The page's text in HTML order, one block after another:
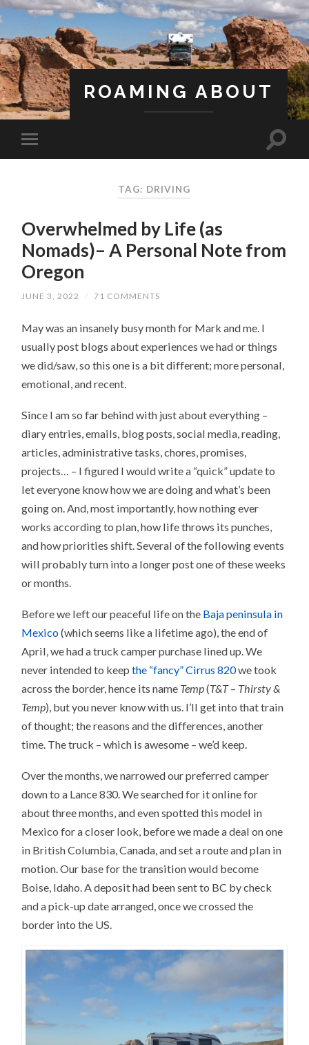
ROAMING ABOUT
TAG: DRIVING
Overwhelmed by Life (as
Nomads)– A Personal Note from
Oregon
JUNE 3, 2022 / 71 COMMENTS
May was an insanely busy month for Mark and me. I
usually post blogs about experiences we had or things
we did/saw, so this one is a bit different; more personal,
emotional, and recent.
Since I am so far behind with just about everything –
diary entries, emails, blog posts, social media, reading,
articles, administrative tasks, chores, promises,
projects… – I figured I would write a “quick” update to
let everyone know how we are doing and what’s been
going on. And, most importantly, how nothing ever
works according to plan, how life throws its punches,
and how priorities shift. Several of the following events
will probably turn into a longer post one of these weeks
or months.
Before we left our peaceful life on the Baja peninsula in
Mexico(which seems like a lifetime ago), the end of
April, we had a truck camper purchase lined up. We
never intended to keepthe “fancy” Cirrus 820we took
across the border, hence its name Temp(T&T– Thirsty &
Temp), but you never know with us. I’ll get into that train
of thought; the reasons and the differences, another
time. The truck – which is awesome – we’d keep.
Over the months, we narrowed our preferred camper
down to a Lance 830. We searched for it online for
about three months, and even spotted this model in
Mexico for a closer look, before we made a deal on one
in British Columbia, Canada, and set a route and plan in
motion. Our base for the transition would become
Boise, Idaho. A deposit had been sent to BC by check
and a pick-up date arranged, once we crossed the
border into the US.